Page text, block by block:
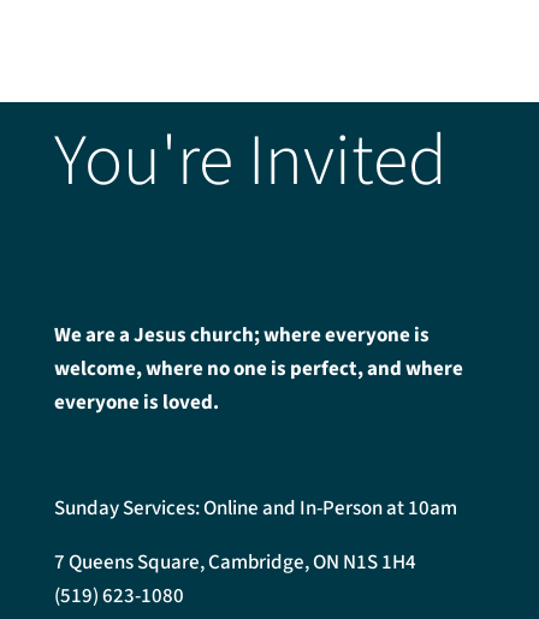
You're Invited
We are a Jesus church; where everyone is
welcome, where no one is perfect, and where
everyone is loved.
Sunday Services: Online and In-Person at 10am
7 Queens Square, Cambridge, ON N1S 1H4
(519) 623-1080